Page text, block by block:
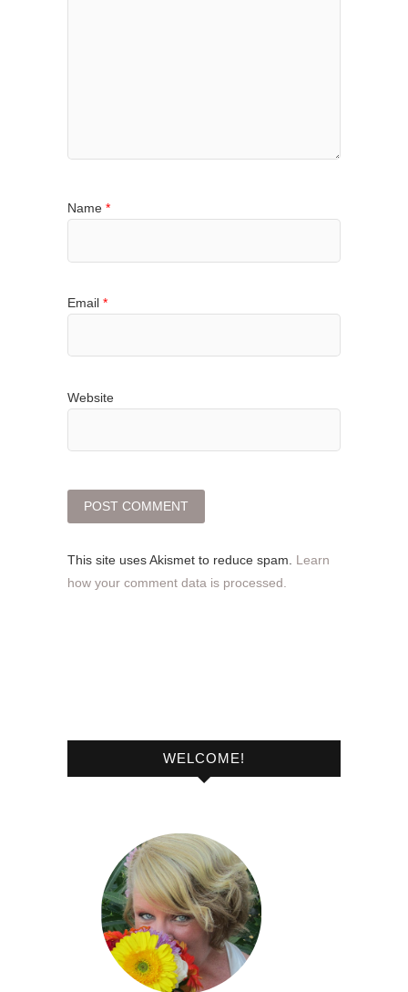
Name *
Email *
Website
This site uses Akismet to reduce spam. Learn
how your comment data is processed.
WELCOME!